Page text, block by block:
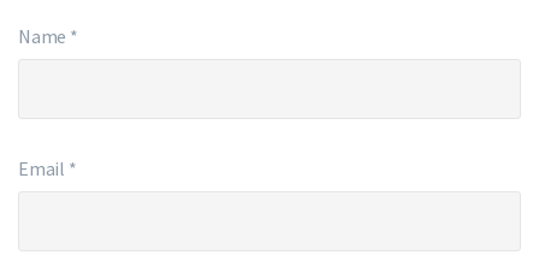
Name *
Email *